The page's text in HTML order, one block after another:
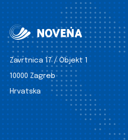
Zavrtnica 17 / Objekt 1
10000 Zagreb
Hrvatska